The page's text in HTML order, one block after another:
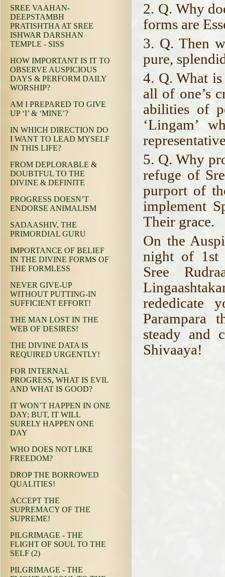
SREE VAAHAN-
DEEPSTAMBH
PRATISHTHA AT SREE
ISHWAR DARSHAN
TEMPLE - SISS
HOW IMPORTANT IS IT TO
OBSERVE AUSPICIOUS
DAYS & PERFORM DAILY
WORSHIP?
AM I PREPARED TO GIVE
UP ‘I’ & ‘MINE’?
IN WHICH DIRECTION DO
I WANT TO LEAD MYSELF
IN THIS LIFE?
FROM DEPLORABLE &
DOUBTFUL TO THE
DIVINE & DEFINITE
PROGRESS DOESN’T
ENDORSE ANIMALISM
SADAASHIV, THE
PRIMORDIAL GURU
IMPORTANCE OF BELIEF
IN THE DIVINE FORMS OF
THE FORMLESS
NEVER GIVE-UP
WITHOUT PUTTING-IN
SUFFICIENT EFFORT!
THE MAN LOST IN THE
WEB OF DESIRES!
THE DIVINE DATA IS
REQUIRED URGENTLY!
FOR INTERNAL
PROGRESS, WHAT IS EVIL
AND WHAT IS GOOD?
IT WON’T HAPPEN IN ONE
DAY; BUT, IT WILL
SURELY HAPPEN ONE
DAY
WHO DOES NOT LIKE
FREEDOM?
DROP THE BORROWED
QUALITIES!
ACCEPT THE
SUPREMACY OF THE
SUPREME!
PILGRIMAGE - THE
FLIGHT OF SOUL TO THE
SELF (2)
PILGRIMAGE - THE
2. Q. Why
forms are
3. Q. Then
pure,
4. Q. What
all of one’s
abilities of
‘Lingam’
5. Q. Why
refuge of
purport of
implement
Their grace.
On the
night of 1st
Sree
rededicate
Parampara
steady and
Shivaaya!